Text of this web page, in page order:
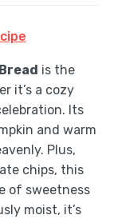
is the
it’s a cozy
Its
and warm
Plus,
chips, this
of sweetness
moist, it’s